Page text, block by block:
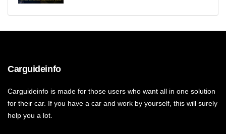
Carguideinfo
Carguideinfo is made for those users who want all in one solution
for their car. If you have a car and work by yourself, this will surely
help you a lot.